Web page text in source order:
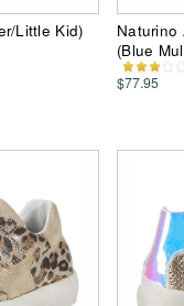
Little Kid)
Naturino
(Blue
$77.95